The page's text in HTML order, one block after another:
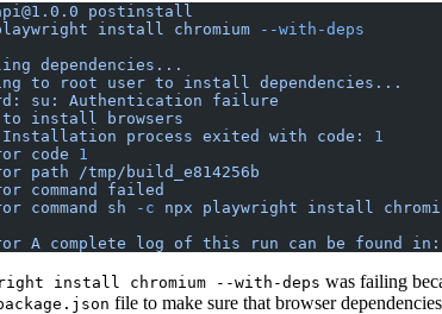
postinstall
install chromium --with-deps
dependencies...
to root user to install
dependencies...
su: Authentication failure
to install
browsers
Installation process exited with code:
1
code 1
path /tmp/build_e814256b
command
failed
command sh -c npx playwright install
A complete log of this run can be found in:
install chromium --with-deps was failing
file to make sure that browser